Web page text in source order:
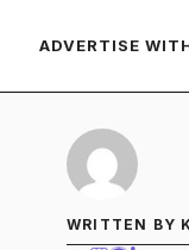
ADVERTISE
WRITTEN BY